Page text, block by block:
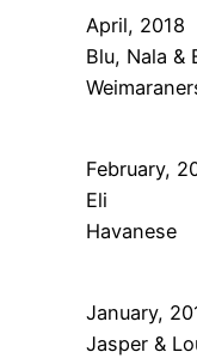
April, 2018
Blu, Nala &
February,
Eli
Havanese
January,
Jasper &